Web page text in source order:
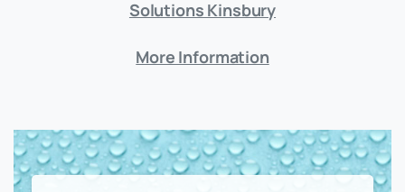
Solutions Kinsbury
More Information